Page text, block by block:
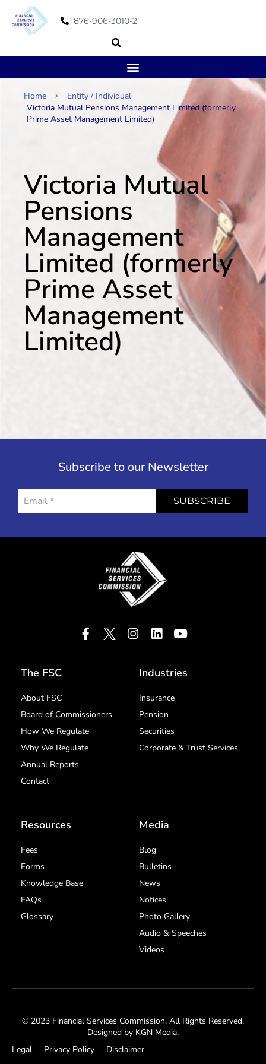
876-906-3010-2
Home
Entity / Individual
Victoria Mutual Pensions Management Limited (formerly
Prime Asset Management Limited)
Victoria Mutual
Pensions
Management
Limited (formerly
Prime Asset
Management
Limited)
Subscribe to our Newsletter
SUBSCRIBE
The FSC
About FSC
Board of Commissioners
How We Regulate
Why We Regulate
Annual Reports
Contact
Industries
Insurance
Pension
Securities
Corporate & Trust Services
Resources
Fees
Forms
Knowledge Base
FAQs
Glossary
Media
Blog
Bulletins
News
Notices
Photo Gallery
Audio & Speeches
Videos
© 2023 Financial Services Commission. All Rights Reserved.
Designed by KGN Media.
Legal
Privacy Policy Disclaimer